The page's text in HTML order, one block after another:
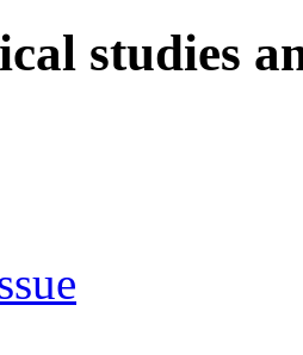
studies